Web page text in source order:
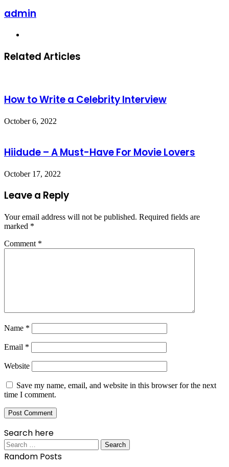
admin
Related Articles
How to Write a Celebrity Interview
October 6, 2022
Hiidude – A Must-Have For Movie Lovers
October 17, 2022
Leave a Reply
Your email address will not be published. Required fields are
marked *
Comment *
Name *
Email *
Website
Save my name, email, and website in this browser for the next
time I comment.
Search here
Search
for:
Random Posts